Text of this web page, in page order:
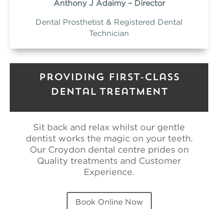
Anthony J Adaimy – Director
Dental Prosthetist & Registered Dental
Technician
Providing First-Class
Dental Treatment
Sit back and relax whilst our gentle
dentist works the magic on your teeth.
Our Croydon dental centre prides on
Quality treatments and Customer
Experience.
Book Online Now